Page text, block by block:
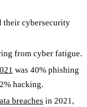
their cybersecurity
from cyber fatigue.
was 40% phishing
hacking.
breaches in 2021,